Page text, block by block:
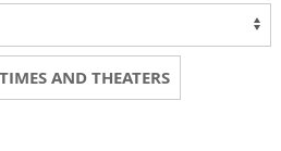
AND THEATERS